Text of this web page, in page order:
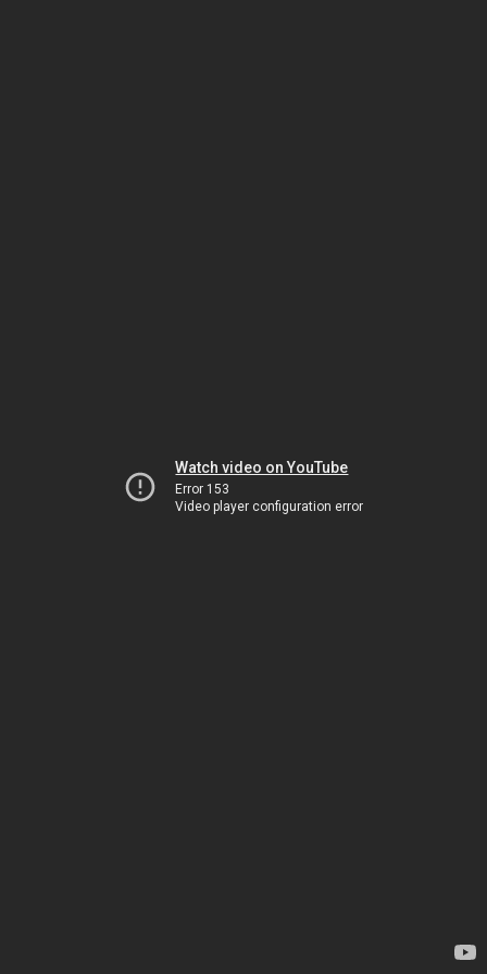
Watch video on YouTube
Error 153
Video player configuration error